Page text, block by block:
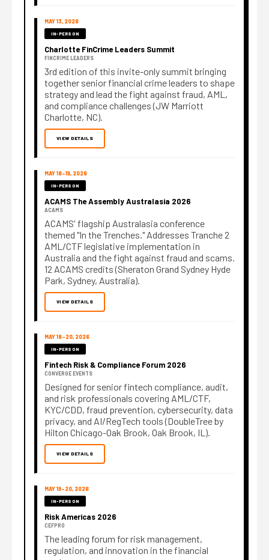
MAY 13, 2026
IN-PERSON
Charlotte FinCrime Leaders Summit
FINCRIME LEADERS
3rd edition of this invite-only summit bringing
together senior financial crime leaders to shape
strategy and lead the fight against fraud, AML,
and compliance challenges (JW Marriott
Charlotte, NC).
VIEW DETAILS
MAY 18–19, 2026
IN-PERSON
ACAMS The Assembly Australasia 2026
ACAMS
ACAMS' flagship Australasia conference
themed "In the Trenches." Addresses Tranche 2
AML/CTF legislative implementation in
Australia and the fight against fraud and scams.
12 ACAMS credits (Sheraton Grand Sydney Hyde
Park, Sydney, Australia).
VIEW DETAILS
MAY 18–20, 2026
IN-PERSON
Fintech Risk & Compliance Forum 2026
CONVERGE EVENTS
Designed for senior fintech compliance, audit,
and risk professionals covering AML/CTF,
KYC/CDD, fraud prevention, cybersecurity, data
privacy, and AI/RegTech tools (DoubleTree by
Hilton Chicago-Oak Brook, Oak Brook, IL).
VIEW DETAILS
MAY 19–20, 2026
IN-PERSON
Risk Americas 2026
CEFPRO
The leading forum for risk management,
regulation, and innovation in the financial